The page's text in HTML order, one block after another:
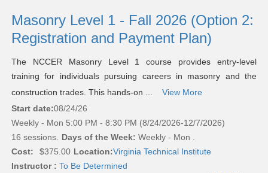
Masonry Level 1 - Fall 2026 (Option 2:
Registration and Payment Plan)
The NCCER Masonry Level 1 course provides entry-level
training for individuals pursuing careers in masonry and the
construction trades. This hands-on ...
View More
Start date:08/24/26
Weekly - Mon 5:00 PM - 8:30 PM (8/24/2026-12/7/2026)
16 sessions. Days of the Week: Weekly - Mon .
Cost:
$375.00 Location:Virginia Technical Institute
Instructor : To Be Determined